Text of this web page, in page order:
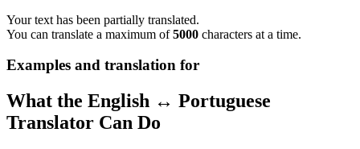
Your text has been partially translated.
You can translate a maximum of5000 characters at a time.
Examples and translation for
What the English ↔ Portuguese
Translator Can Do